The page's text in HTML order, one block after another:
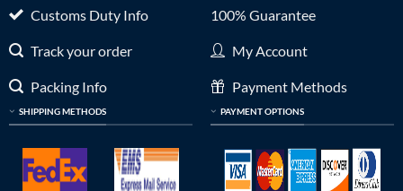
Customs Duty Info
Track your order
Packing Info
SHIPPING METHODS
100% Guarantee
My Account
Payment Methods
PAYMENT OPTIONS